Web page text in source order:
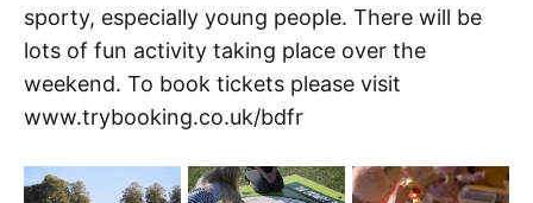
sporty, especially young people. There will be
lots of fun activity taking place over the
weekend. To book tickets please visit
www.trybooking.co.uk/bdfr